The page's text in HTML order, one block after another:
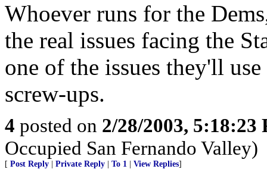
Whoever runs for the
the real issues facing the
one of the issues they'll
screw-ups.
4 posted on 2/28/2003, 5:18:23
Occupied San Fernando Valley)
[ Post Reply Private Reply To 1 View Replies]